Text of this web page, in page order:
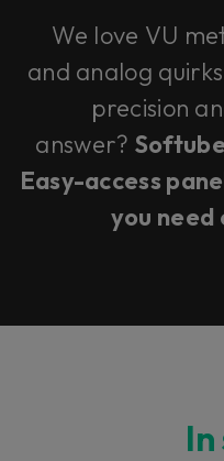
We love VU
and analog
precision
answer?
Easy-access
you need